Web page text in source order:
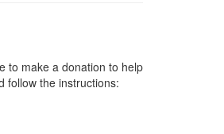
to make a donation to help
follow the instructions: